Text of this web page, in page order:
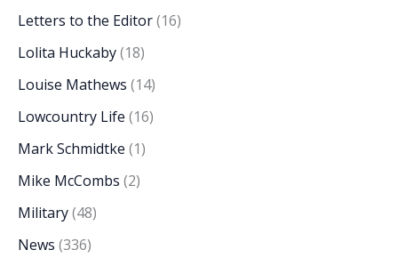
Letters to the Editor(16)
Lolita Huckaby(18)
Louise Mathews (14)
Lowcountry Life (16)
Mark Schmidtke (1)
Mike McCombs (2)
Military(48)
News (336)